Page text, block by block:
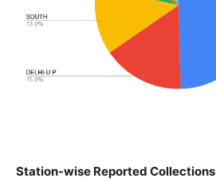
Station-wise Reported Collections